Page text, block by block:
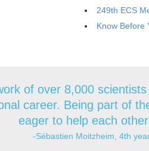
249th ECS
Know Before
of over 8,000
career. Being part of
eager to help each
-Sébastien Moitzheim, 4th